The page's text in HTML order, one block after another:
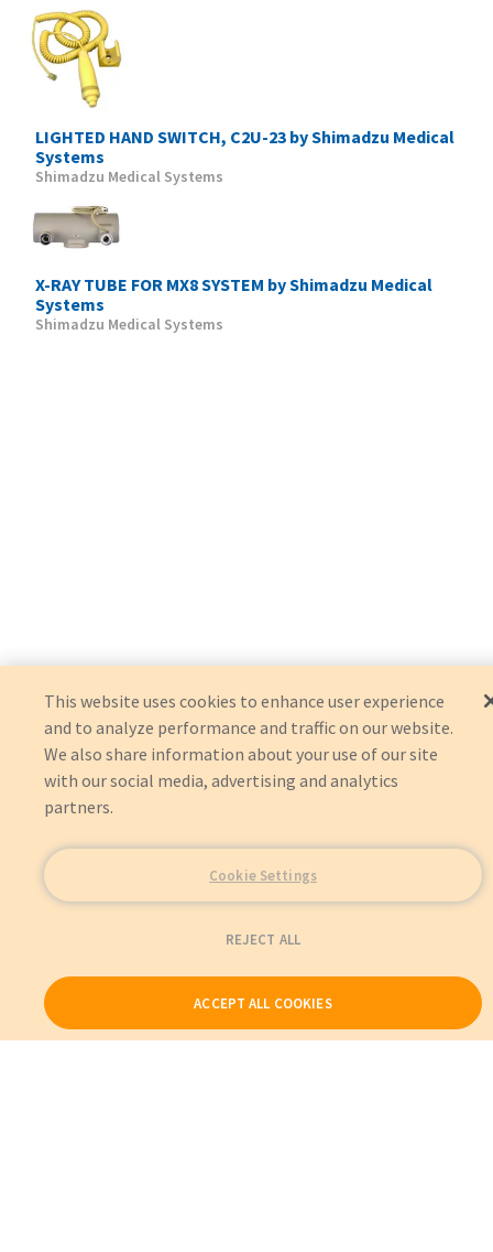
LIGHTED HAND SWITCH, C2U-23 by Shimadzu Medical
Systems
Shimadzu Medical Systems
X-RAY TUBE FOR MX8 SYSTEM by Shimadzu Medical
Systems
Shimadzu Medical Systems
This website uses cookies to enhance user experience
and to analyze performance and traffic on our website.
We also share information about your use of our site
with our social media, advertising and analytics
partners.
Cookie Settings
REJECT ALL
ACCEPT ALL COOKIES